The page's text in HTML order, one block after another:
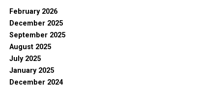
February 2026
December 2025
September 2025
August 2025
July 2025
January 2025
December 2024